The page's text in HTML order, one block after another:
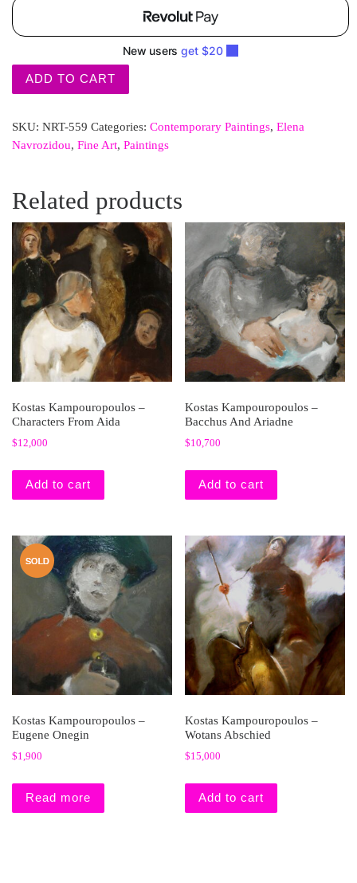
ADD TO CART
SKU: NRT-559 Categories: Contemporary Paintings, Elena
Navrozidou, Fine Art, Paintings
Related products
Kostas Kampouropoulos –
Characters From Aida
$12,000
Add to cart
Kostas Kampouropoulos –
Bacchus And Ariadne
$10,700
Add to cart
Kostas Kampouropoulos –
Eugene Onegin
$1,900
Read more
Kostas Kampouropoulos –
Wotans Abschied
$15,000
Add to cart